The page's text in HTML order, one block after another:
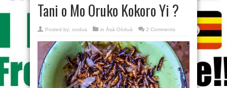
Tani o Mo Oruko Kokoro Yi ?
Posted by: oodua in Àṣà Oòduà 2 Comments